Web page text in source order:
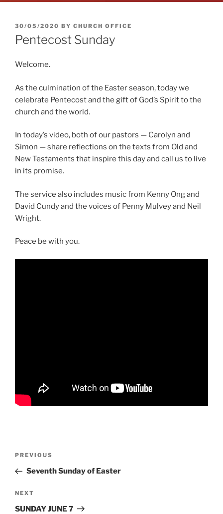
POSTED
ON
30/05/2020 BY CHURCH OFFICE
Pentecost Sunday
Welcome.
As the culmination of the Easter season, today we
celebrate Pentecost and the gift of God’s Spirit to the
church and the world.
In today’s video, both of our pastors — Carolyn and
Simon — share reflections on the texts from Old and
New Testaments that inspire this day and call us to live
in its promise.
The service also includes music from Kenny Ong and
David Cundy and the voices of Penny Mulvey and Neil
Wright.
Peace be with you.
Previous
Post
PREVIOUS
Seventh Sunday of Easter
Next
Post
NEXT
SUNDAY JUNE 7